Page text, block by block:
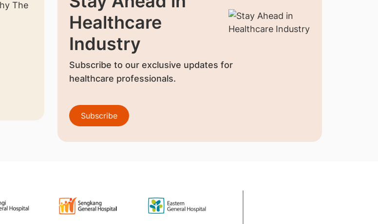
Healthcare
Industry
Subscribe to our exclusive updates for
healthcare professionals.
Subscribe